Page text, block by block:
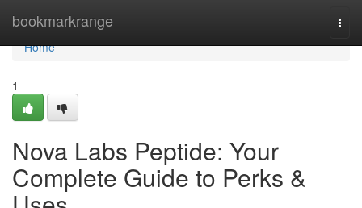
bookmarkrange
Home
Home
1
Nova Labs Peptide: Your
Complete Guide to Perks &